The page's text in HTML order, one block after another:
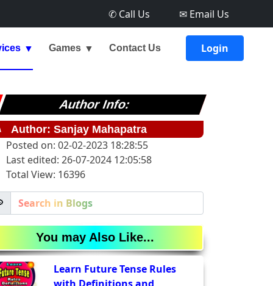
✆ Call Us ✉ Email Us
Games Contact Us Login
Author Info:
Author: Sanjay Mahapatra
Posted on: 02-02-2023 18:28:55
Last edited: 26-07-2024 12:05:58
Total View: 16396
You may Also Like...
Learn Future Tense Rules